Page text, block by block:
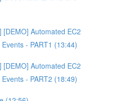
[DEMO] Automated EC2
- PART1 (13:44)
[DEMO] Automated EC2
- PART2 (18:49)